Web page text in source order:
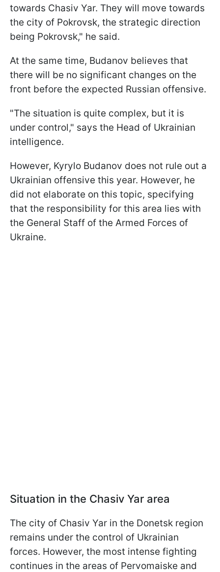
towards Chasiv Yar. They will move towards
the city of Pokrovsk, the strategic direction
being Pokrovsk," he said.
At the same time, Budanov believes that
there will be no significant changes on the
front before the expected Russian offensive.
"The situation is quite complex, but it is
under control," says the Head of Ukrainian
intelligence.
However, Kyrylo Budanov does not rule out a
Ukrainian offensive this year. However, he
did not elaborate on this topic, specifying
that the responsibility for this area lies with
the General Staff of the Armed Forces of
Ukraine.
Situation in the Chasiv Yar area
The city of Chasiv Yar in the Donetsk region
remains under the control of Ukrainian
forces. However, the most intense fighting
continues in the areas of Pervomaiske and